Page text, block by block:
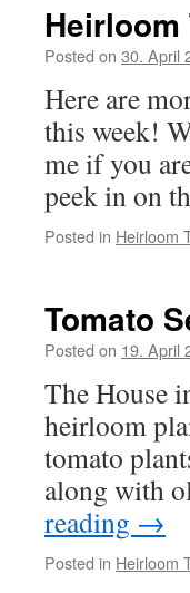
Heirloom
Posted on 30. April
Here are
this week!
me if you
peek in on
Posted in Heirloom
Tomato
Posted on 19. April
The House
heirloom
tomato
along with
reading →
Posted in Heirloom